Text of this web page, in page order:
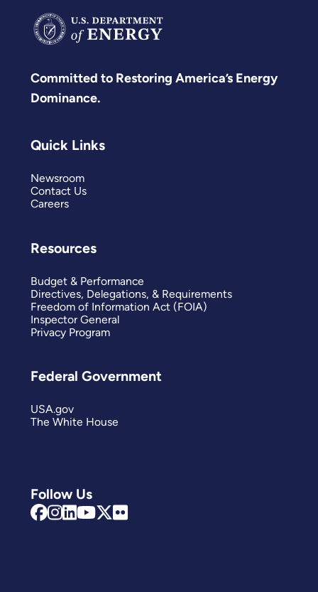
Committed to Restoring America’s Energy
Dominance.
Follow Us
Quick Links
Newsroom
Contact Us
Careers
Resources
Budget & Performance
Directives, Delegations, & Requirements
Freedom of Information Act (FOIA)
Inspector General
Privacy Program
Federal Government
USA.gov
The White House